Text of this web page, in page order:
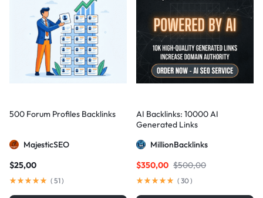
500 Forum Profiles Backlinks
MajesticSEO
$25,00
( 51)
AI Backlinks: 10000 AI
Generated Links
MillionBacklinks
$500,00
$350,00
( 30)